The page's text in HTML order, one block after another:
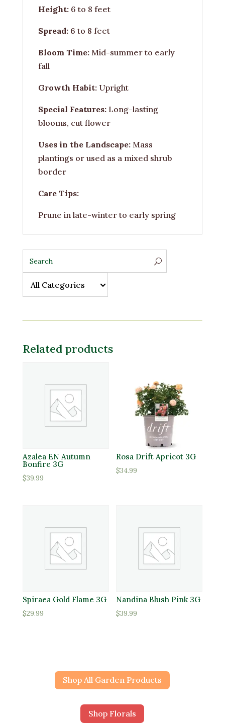
Height:6 to 8 feet
Spread:6 to 8 feet
Bloom Time:Mid-summer to early
fall
Growth Habit:Upright
Special Features:Long-lasting
blooms, cut flower
Uses in the Landscape:Mass
plantings or used as a mixed shrub
border
Care Tips:
Prune in late-winter to early spring
All Categories
All Categories
Related products
Azalea EN Autumn
Bonfire 3G
$39.99
Rosa Drift Apricot 3G
$34.99
Spiraea Gold Flame 3G
$29.99
Nandina Blush Pink 3G
$39.99
Shop All Garden Products
Shop Florals